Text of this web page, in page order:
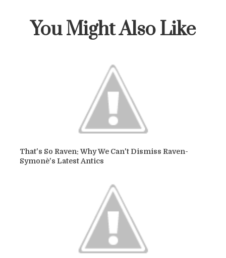
You Might Also Like
That's So Raven: Why We Can't Dismiss Raven-
Symonè's Latest Antics